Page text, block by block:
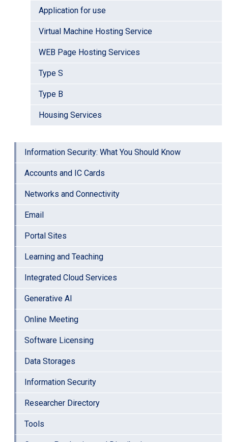
Application for use
Virtual Machine Hosting Service
WEB Page Hosting Services
Type S
Type B
Housing Services
Information Security: What You Should Know
Accounts and IC Cards
Networks and Connectivity
Email
Portal Sites
Learning and Teaching
Integrated Cloud Services
Generative AI
Online Meeting
Software Licensing
Data Storages
Information Security
Researcher Directory
Tools